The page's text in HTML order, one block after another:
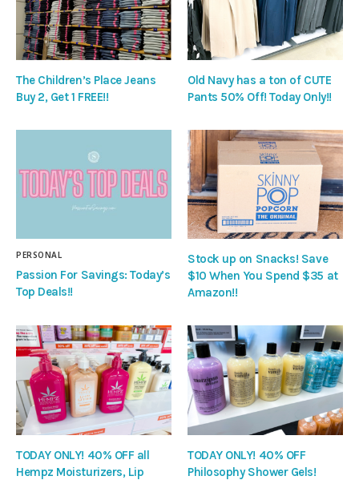
The Children’s Place Jeans
Buy 2, Get 1 FREE!!
Old Navy has a ton of CUTE
Pants 50% Off! Today Only!!
PERSONAL
Passion For Savings: Today’s
Top Deals!!
Stock up on Snacks! Save
$10 When You Spend $35 at
Amazon!!
TODAY ONLY! 40% OFF all
Hempz Moisturizers, Lip
TODAY ONLY! 40% OFF
Philosophy Shower Gels!